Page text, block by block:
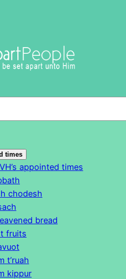
times
appointed times
chodesh
bread
fruits
t’ruah
kippur